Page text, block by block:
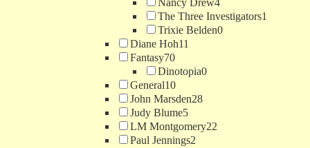
The Three Investigators1
Trixie Belden0
Diane Hoh11
Fantasy70
Dinotopia0
General10
John Marsden28
Judy Blume5
LM Montgomery22
Paul Jennings2